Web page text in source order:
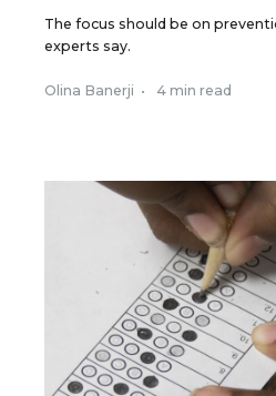
The focus should be on
experts say.
Olina Banerji • 4 min read